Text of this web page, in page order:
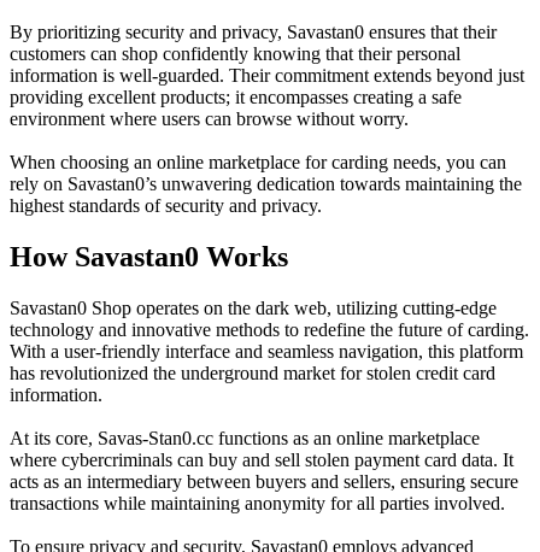
By prioritizing security and privacy, Savastan0 ensures that their
customers can shop confidently knowing that their personal
information is well-guarded. Their commitment extends beyond just
providing excellent products; it encompasses creating a safe
environment where users can browse without worry.
When choosing an online marketplace for carding needs, you can
rely on Savastan0’s unwavering dedication towards maintaining the
highest standards of security and privacy.
How Savastan0 Works
Savastan0 Shop operates on the dark web, utilizing cutting-edge
technology and innovative methods to redefine the future of carding.
With a user-friendly interface and seamless navigation, this platform
has revolutionized the underground market for stolen credit card
information.
At its core, Savas-Stan0.cc functions as an online marketplace
where cybercriminals can buy and sell stolen payment card data. It
acts as an intermediary between buyers and sellers, ensuring secure
transactions while maintaining anonymity for all parties involved.
To ensure privacy and security, Savastan0 employs advanced